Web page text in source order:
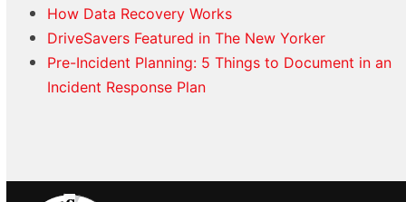
How Data Recovery Works
DriveSavers Featured in The New Yorker
Pre-Incident Planning: 5 Things to Document in an
Incident Response Plan